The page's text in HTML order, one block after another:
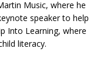
Music, where he
speaker to help
Into Learning, where
literacy.